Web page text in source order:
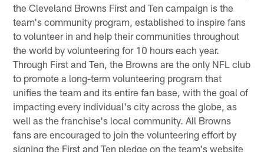
the Cleveland Browns First and Ten campaign is the
team's community program, established to inspire fans
to volunteer in and help their communities throughout
the world by volunteering for 10 hours each year.
Through First and Ten, the Browns are the only NFL club
to promote a long-term volunteering program that
unifies the team and its entire fan base, with the goal of
impacting every individual's city across the globe, as
well as the franchise's local community. All Browns
fans are encouraged to join the volunteering effort by
signing the First and Ten pledge on the team's website